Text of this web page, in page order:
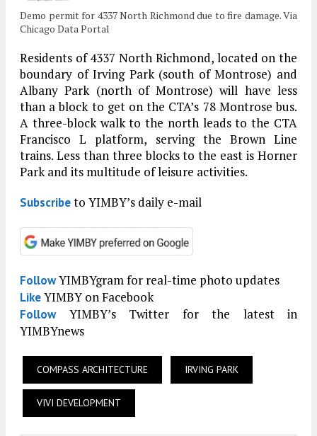
Demo permit for 4337 North Richmond due to fire damage. Via
Chicago Data Portal
Residents of 4337 North Richmond, located on the
boundary of Irving Park (south of Montrose) and
Albany Park (north of Montrose) will have less
than a block to get on the CTA’s 78 Montrose bus.
A three-block walk to the north leads to the CTA
Francisco L platform, serving the Brown Line
trains. Less than three blocks to the east is Horner
Park and its multitude of leisure activities.
Subscribeto YIMBY’s daily e-mail
FollowYIMBYgram for real-time photo updates
LikeYIMBY on Facebook
FollowYIMBY’s Twitter for the latest in
YIMBYnews
COMPASS ARCHITECTURE IRVING PARK
VIVI DEVELOPMENT